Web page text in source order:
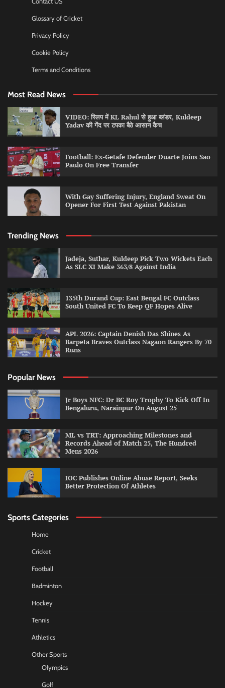
Glossary of Cricket
Privacy Policy
Cookie Policy
Terms and Conditions
Most Read News
VIDEO: स्लिप में KL Rahul से हुआ ब्लंडर, Kuldeep
Yadav की गेंद पर टपका बैठे आसान कैच
Football: Ex-Getafe Defender Duarte Joins Sao
Paulo On Free Transfer
With Gay Suffering Injury, England Sweat On
Opener For First Test Against Pakistan
Trending News
Jadeja, Suthar, Kuldeep Pick Two Wickets Each
As SLC XI Make 363/8 Against India
135th Durand Cup: East Bengal FC Outclass
South United FC To Keep QF Hopes Alive
APL 2026: Captain Denish Das Shines As
Barpeta Braves Outclass Nagaon Rangers By 70
Runs
Popular News
Jr Boys NFC: Dr BC Roy Trophy To Kick Off In
Bengaluru, Narainpur On August 25
ML vs TRT: Approaching Milestones and
Records Ahead of Match 25, The Hundred
Mens 2026
IOC Publishes Online Abuse Report, Seeks
Better Protection Of Athletes
Sports Categories
Home
Cricket
Football
Badminton
Hockey
Tennis
Athletics
Other Sports
Olympics
Golf